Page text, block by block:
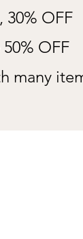
30% OFF
OFF
many